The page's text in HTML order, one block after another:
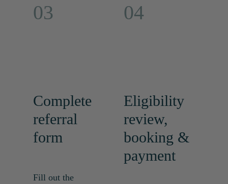
03
Complete
referral
form
Fill out the
04
Eligibility
review,
booking &
payment